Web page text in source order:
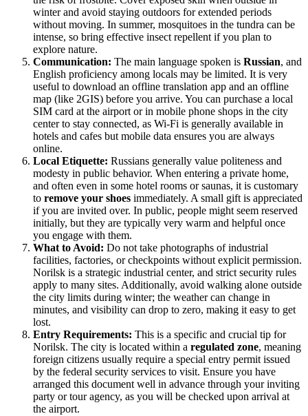
winter and avoid staying outdoors for extended periods
without moving. In summer, mosquitoes in the tundra can be
intense, so bring effective insect repellent if you plan to
explore nature.
Communication: The main language spoken is Russian, and
English proficiency among locals may be limited. It is very
useful to download an offline translation app and an offline
map (like 2GIS) before you arrive. You can purchase a local
SIM card at the airport or in mobile phone shops in the city
center to stay connected, as Wi-Fi is generally available in
hotels and cafes but mobile data ensures you are always
online.
Local Etiquette: Russians generally value politeness and
modesty in public behavior. When entering a private home,
and often even in some hotel rooms or saunas, it is customary
to remove your shoes immediately. A small gift is appreciated
if you are invited over. In public, people might seem reserved
initially, but they are typically very warm and helpful once
you engage with them.
What to Avoid: Do not take photographs of industrial
facilities, factories, or checkpoints without explicit permission.
Norilsk is a strategic industrial center, and strict security rules
apply to many sites. Additionally, avoid walking alone outside
the city limits during winter; the weather can change in
minutes, and visibility can drop to zero, making it easy to get
lost.
Entry Requirements: This is a specific and crucial tip for
Norilsk. The city is located within a regulated zone, meaning
foreign citizens usually require a special entry permit issued
by the federal security services to visit. Ensure you have
arranged this document well in advance through your inviting
party or tour agency, as you will be checked upon arrival at
the airport.